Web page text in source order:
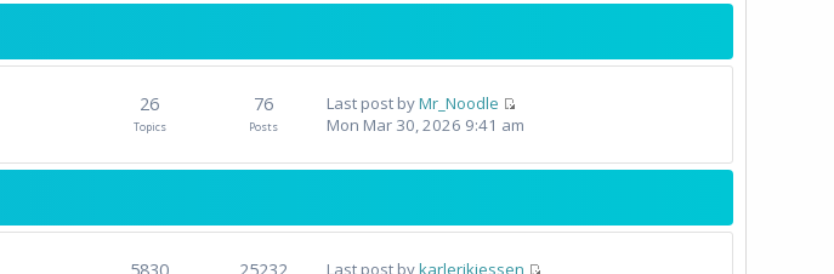
26
Topics
76
Posts
Last post byMr_Noodle
Mon Mar 30, 2026 9:41 am
Last post bykarlerikjessen